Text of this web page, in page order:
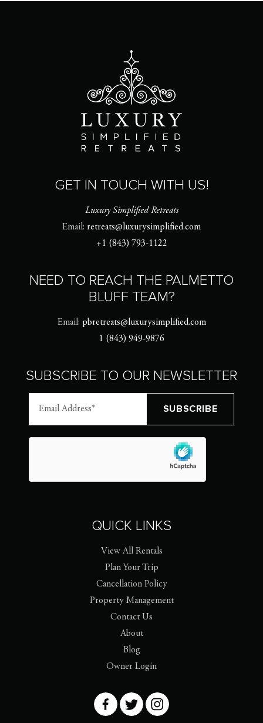
GET IN TOUCH WITH US!
Luxury Simplified Retreats
Email: retreats@luxurysimplified.com
+1 (843) 793-1122
NEED TO REACH THE PALMETTO
BLUFF TEAM?
Email: pbretreats@luxurysimplified.com
1 (843) 949-9876
SUBSCRIBE TO OUR NEWSLETTER
QUICK LINKS
View All Rentals
Plan Your Trip
Cancellation Policy
Property Management
Contact Us
About
Blog
Owner Login